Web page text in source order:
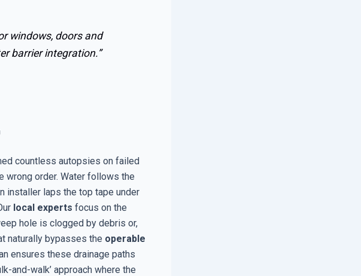
windows, doors and
barrier integration.”
countless autopsies on failed
wrong order. Water follows the
installer laps the top tape under
local experts focus on the
hole is clogged by debris or,
naturally bypasses the operable
ensures these drainage paths
and-walk’ approach where the